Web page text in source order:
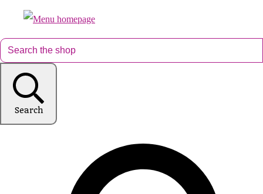
Search